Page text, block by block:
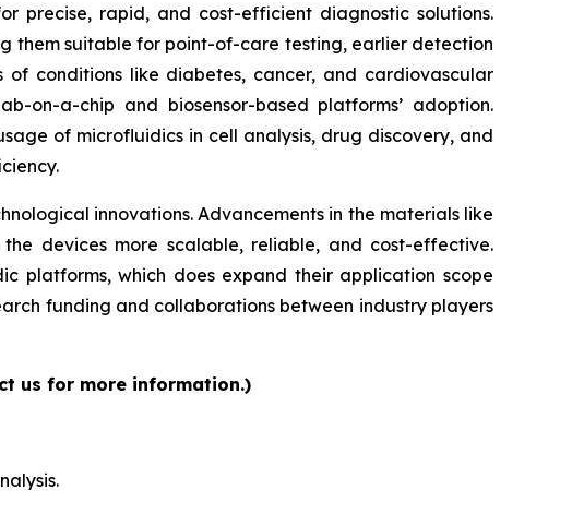
precise, rapid, and cost-efficient diagnostic solutions.
them suitable for point-of-care testing, earlier detection
conditions like diabetes, cancer, and cardiovascular
on-a-chip and biosensor-based platforms’ adoption.
of microfluidics in cell analysis, drug discovery, and
innovations. Advancements in the materials like
devices more scalable, reliable, and cost-effective.
which does expand their application scope
funding and collaborations between industry players
us for more information.)